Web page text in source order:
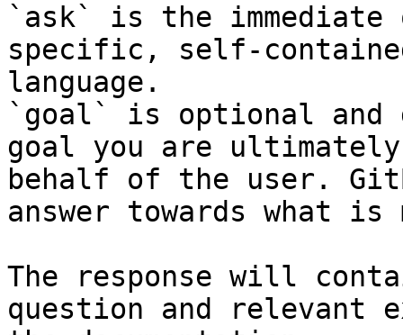
`ask` is the
specific, self-
language.
`goal` is optional and
goal you are
behalf of the user.
answer towards what
The response will
question and relevant